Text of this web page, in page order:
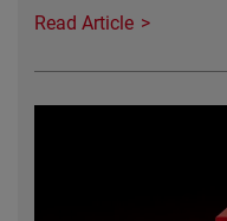
Read Article